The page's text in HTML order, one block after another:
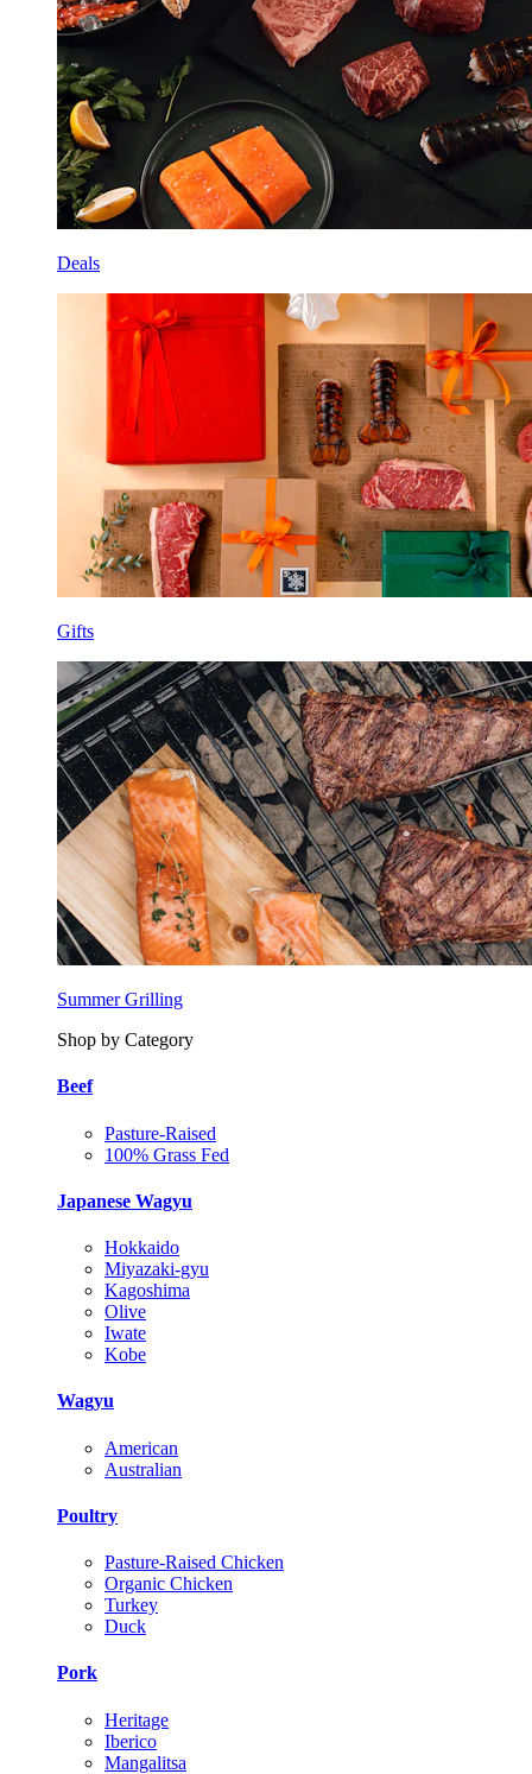
Deals
Gifts
Summer Grilling
Shop by Category
Beef
Pasture-Raised
100% Grass Fed
Japanese Wagyu
Hokkaido
Miyazaki-gyu
Kagoshima
Olive
Iwate
Kobe
Wagyu
American
Australian
Poultry
Pasture-Raised Chicken
Organic Chicken
Turkey
Duck
Pork
Heritage
Iberico
Mangalitsa